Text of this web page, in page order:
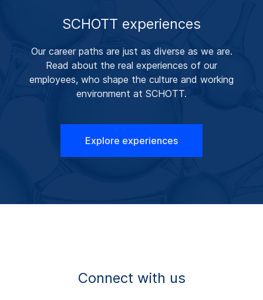
SCHOTT experiences
Our career paths are just as diverse as we are.
Read about the real experiences of our
employees, who shape the culture and working
environment at SCHOTT.
Explore experiences
Connect with us